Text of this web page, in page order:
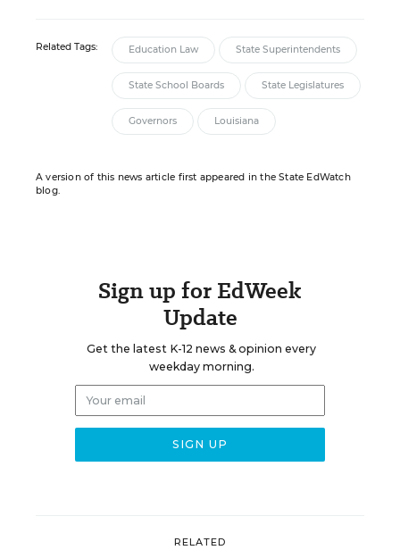
Related Tags: Education Law State Superintendents
State School Boards State Legislatures
Governors Louisiana
A version of this news article first appeared in the State EdWatch
blog.
Sign up for EdWeek
Update
Get the latest K-12 news & opinion every
weekday morning.
RELATED